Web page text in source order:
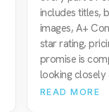
includes titles,
images, A+
star rating,
promise is
looking closely
READ MORE